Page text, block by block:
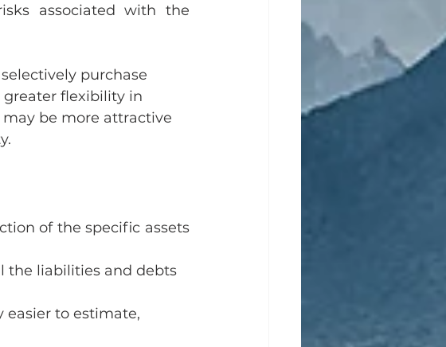
associated with the
purchase
flexibility in
be more attractive
of the specific assets
the liabilities and debts
easier to estimate,